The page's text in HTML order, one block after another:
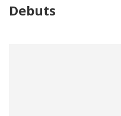
Debuts